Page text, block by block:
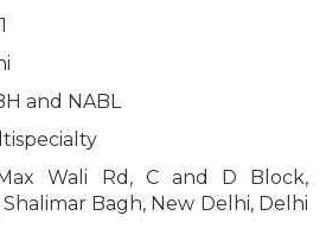
and NABL
Wali Rd, C and D Block,
Bagh, New Delhi, Delhi